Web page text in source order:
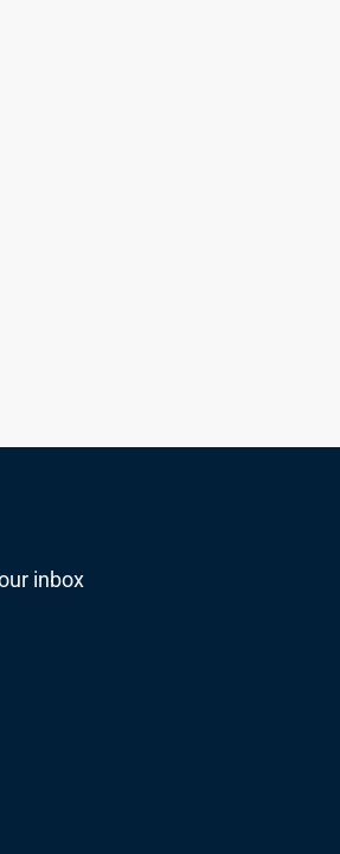
inbox